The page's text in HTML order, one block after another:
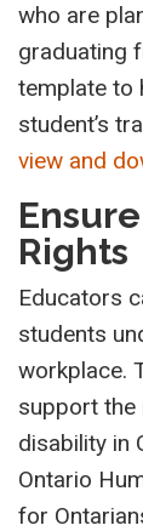
who are
graduating
template to
student’s
view and
Rights
Educators
students
workplace.
support the
disability in
Ontario Hu
for